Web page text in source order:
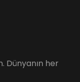
Dünyanın her